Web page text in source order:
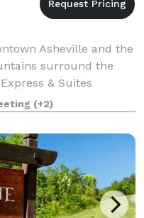
Asheville and the
surround the
& Suites
20 minutes from
and a short driv
(+2)